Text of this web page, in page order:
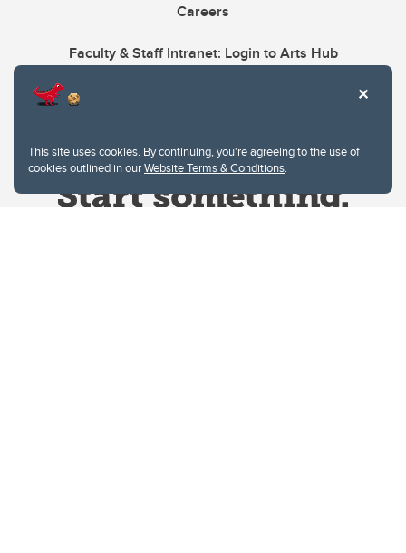
This site uses cookies. By continuing, you're agreeing to the use of
cookies outlined in ourWebsite Terms & Conditions.
Careers
Faculty & Staff Intranet: Login to Arts Hub